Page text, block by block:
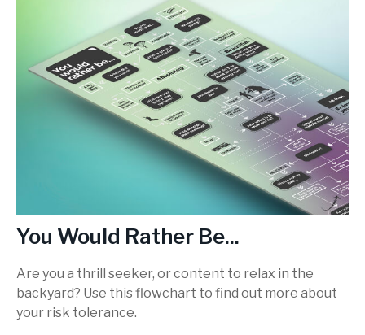
You Would Rather Be...
Are you a thrill seeker, or content to relax in the
backyard? Use this flowchart to find out more about
your risk tolerance.